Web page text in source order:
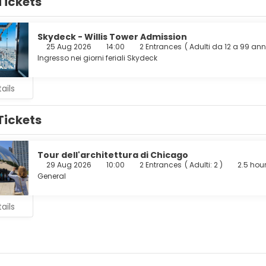
appetite at the hotel's coffee shop/cafe. Wrap up your day
served on weekdays from 6:30 AM to 9:00 AM and on
include a 24-hour business center, a 24-hour front
Skydeck - Willis Tower Admission
25 Aug 2026 14:00 2 Entrances ( Adulti da 12 a 99
Ingresso nei giorni feriali Skydeck
Tour dell'architettura di Chicago
29 Aug 2026 10:00 2 Entrances ( Adulti: 2 ) 2.5
General